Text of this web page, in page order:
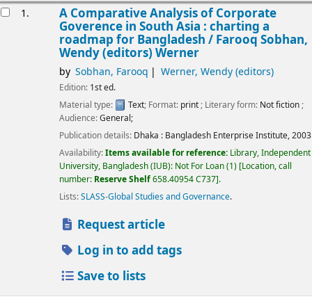
1. A Comparative Analysis of Corporate
Goverence in South Asia : charting a
roadmap for Bangladesh / Farooq Sobhan,
Wendy (editors) Werner
by Sobhan, Farooq Werner, Wendy (editors)
Edition: 1st ed.
Material type:
Text; Format: print; Literary form: Not fiction;
Audience:General;
Publication details: Dhaka : Bangladesh Enterprise Institute,2003
Availability:Items available for reference: Library, Independent
University, Bangladesh (IUB): Not For Loan(1) Location, call
number: Reserve Shelf658.40954 C737 .
Lists:SLASS-Global Studies and Governance.
Request article
Log in to add tags
Save to lists